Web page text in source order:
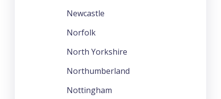
Newcastle
Norfolk
North Yorkshire
Northumberland
Nottingham